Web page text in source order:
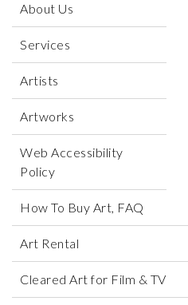
About Us
Services
Artists
Artworks
Web Accessibility
Policy
How To Buy Art, FAQ
Art Rental
Cleared Art for Film & TV